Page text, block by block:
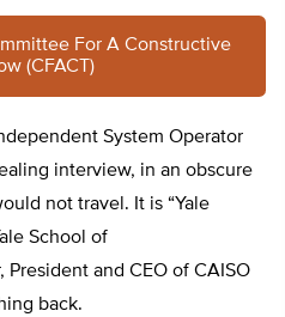
For A Constructive
(CFACT)
System Operator
interview, in an obscure
not travel. It is “Yale
School of
, President and CEO of CAISO
back.